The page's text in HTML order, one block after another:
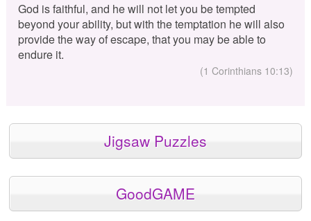
God is faithful, and he will not let you be tempted
beyond your ability, but with the temptation he will also
provide the way of escape, that you may be able to
endure it.
(1 Corinthians 10:13)
Jigsaw Puzzles
GoodGAME